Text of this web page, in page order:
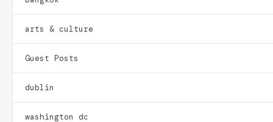
arts & culture
Guest Posts
dublin
washington dc